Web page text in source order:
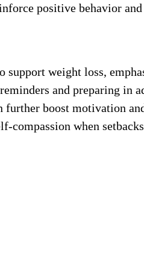
positive behavior
weight loss,
and preparing in
boost motivation
when